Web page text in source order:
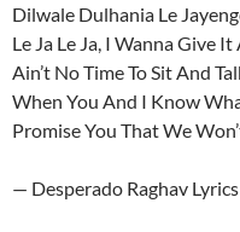
Dilwale Dulhania Le
Le Ja Le Ja, I Wanna Give It
Ain’t No Time To Sit And
When You And I Know
Promise You That We
— Desperado Raghav